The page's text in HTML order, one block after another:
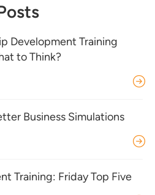
Development Training
to Think?
Business Simulations
Training: Friday Top Five